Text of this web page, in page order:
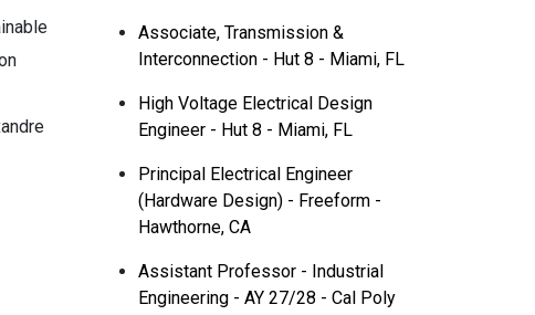
Associate, Transmission &
Interconnection - Hut 8 - Miami, FL
High Voltage Electrical Design
Engineer - Hut 8 - Miami, FL
Principal Electrical Engineer
(Hardware Design) - Freeform -
Hawthorne, CA
Assistant Professor - Industrial
Engineering - AY 27/28 - Cal Poly